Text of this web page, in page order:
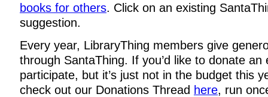
books for others. Click on an existing
suggestion.
Every year, LibraryThing members give
through SantaThing. If you’d like to donate
participate, but it’s just not in the budget this
check out our Donations Thread here, run